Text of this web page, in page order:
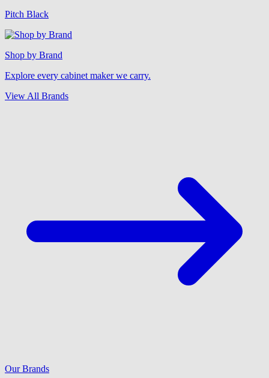
Pitch Black
Shop by Brand
Explore every cabinet maker we carry.
View All Brands
Our Brands